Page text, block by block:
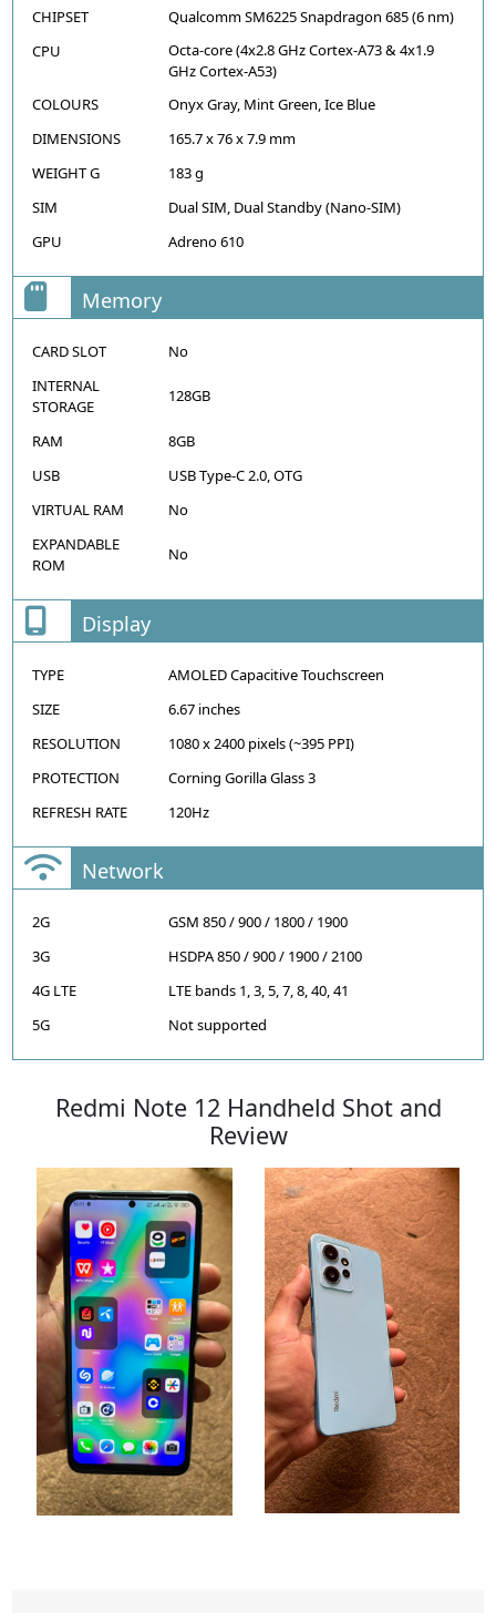
CHIPSET
Qualcomm SM6225 Snapdragon 685 (6 nm)
CPU
Octa-core (4x2.8 GHz Cortex-A73 & 4x1.9
GHz Cortex-A53)
COLOURS
Onyx Gray, Mint Green, Ice Blue
DIMENSIONS
165.7 x 76 x 7.9 mm
WEIGHT G
183 g
SIM
Dual SIM, Dual Standby (Nano-SIM)
GPU
Adreno 610
Memory
CARD SLOT
No
INTERNAL
STORAGE
128GB
RAM
8GB
USB
USB Type-C 2.0, OTG
VIRTUAL RAM
No
EXPANDABLE
ROM
No
Display
TYPE
AMOLED Capacitive Touchscreen
SIZE
6.67 inches
RESOLUTION
1080 x 2400 pixels (~395 PPI)
PROTECTION
Corning Gorilla Glass 3
REFRESH RATE
120Hz
Network
2G
GSM 850 / 900 / 1800 / 1900
3G
HSDPA 850 / 900 / 1900 / 2100
4G LTE
LTE bands 1, 3, 5, 7, 8, 40, 41
5G
Not supported
Redmi Note 12 Handheld Shot and
Review